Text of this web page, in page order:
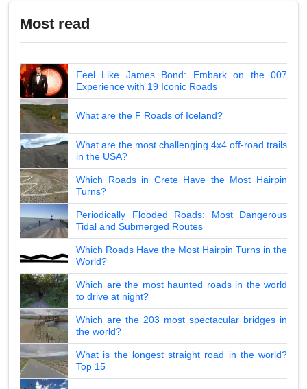
Most read
Feel Like James Bond: Embark on the 007
Experience with 19 Iconic Roads
What are the F Roads of Iceland?
What are the most challenging 4x4 off-road trails
in the USA?
Which Roads in Crete Have the Most Hairpin
Turns?
Periodically Flooded Roads: Most Dangerous
Tidal and Submerged Routes
Which Roads Have the Most Hairpin Turns in the
World?
Which are the most haunted roads in the world
to drive at night?
Which are the 203 most spectacular bridges in
the world?
What is the longest straight road in the world?
Top 15